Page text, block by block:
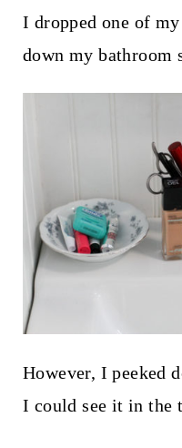
I dropped one of
down my bathroom
However, I peeked
I could see it in the